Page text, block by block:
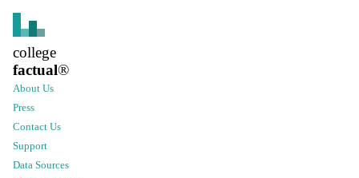
college
factual®
About Us
Press
Contact Us
Support
Data Sources